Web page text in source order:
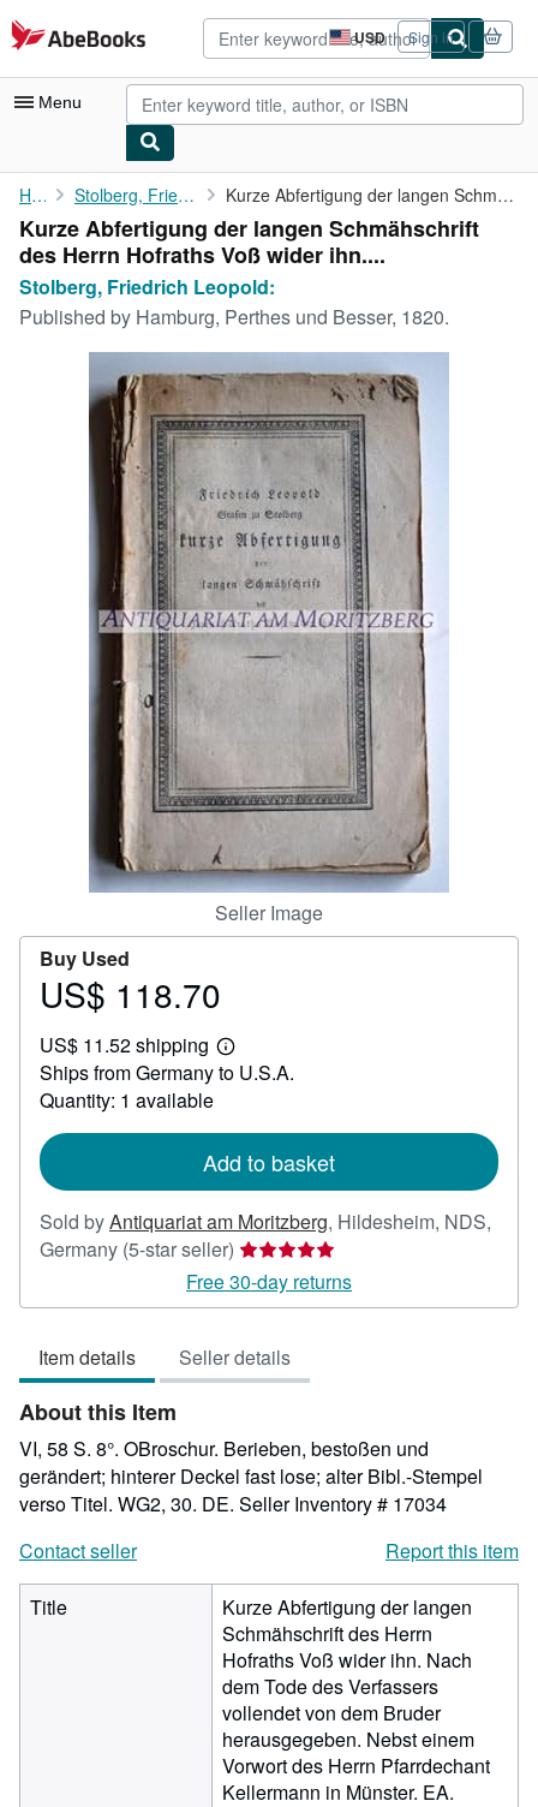
Skip to main content
AbeBooks.com USD
Site
shopping
preferences
Sign in
Menu
My Account
My Purchases
Advanced Search
Browse Collections
Art & Collectibles
Textbooks
CLOSE
Home Stolberg, Friedrich Leopold: Kurze Abfertigung der langen Schmähschrift des Herrn Hofraths ...
Kurze Abfertigung der langen Schmähschrift
des Herrn Hofraths Voß wider ihn....
Stolberg, Friedrich Leopold:
Published by Hamburg, Perthes und Besser, 1820.
Seller Image
Buy Used
Price
118.70
US$ 118.70
US$ 11.52 shipping
Learn
more
Ships from Germany to U.S.A.
Quantity: 1 available
Add to basket
Sold byAntiquariat am Moritzberg, Hildesheim, NDS,
Germany (5-star seller) Seller
rating
5
of
5
Free 30-day returns
Item details Seller details
About this Item
VI, 58 S. 8°. OBroschur. Berieben, bestoßen und
gerändert; hinterer Deckel fast lose; alter Bibl.-Stempel
verso Titel. WG2, 30. DE. Seller Inventory # 17034
Contact seller
Report this item
Title
Kurze Abfertigung der langen
Schmähschrift des Herrn
Hofraths Voß wider ihn. Nach
dem Tode des Verfassers
vollendet von dem Bruder
herausgegeben. Nebst einem
Vorwort des Herrn Pfarrdechant
Kellermann in Münster. EA.